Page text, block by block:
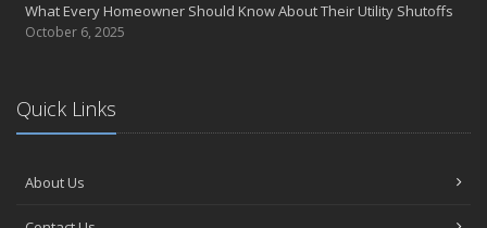
Hunting for the Right Homeowners Insurance Policy
Essential Fire Safety Tips for Your Home
Help Keep Teen Drivers Safe with Telematics
Call 811!
What Every Homeowner Should Know About Their Utility Shutoffs
October 6, 2025
Quick Links
About Us